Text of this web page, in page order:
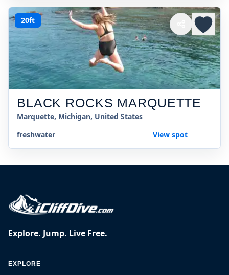
20ft
BLACK ROCKS MARQUETTE
Marquette, Michigan, United States
freshwater
View spot
Explore. Jump. Live Free.
EXPLORE